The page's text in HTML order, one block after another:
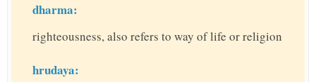
dharma:
righteousness, also refers to way of life or religion
hrudaya: